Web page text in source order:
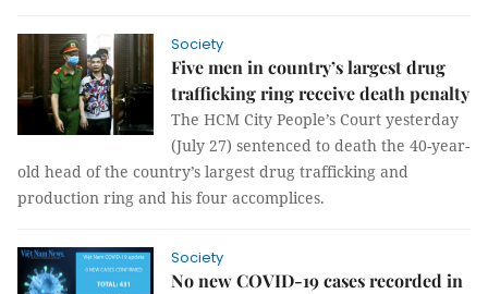
Society
Five men in country’s largest drug
trafficking ring receive death penalty
The HCM City People’s Court yesterday
(July 27) sentenced to death the 40-year-
old head of the country’s largest drug trafficking and
production ring and his four accomplices.
Society
No new COVID-19 cases recorded in